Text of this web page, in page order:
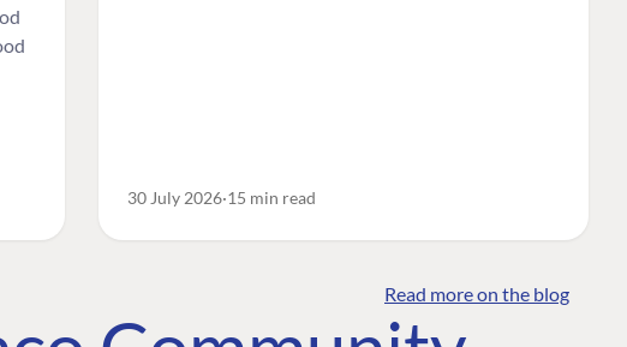
30 July 2026 15 min read
Read more on the blog